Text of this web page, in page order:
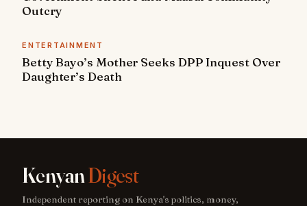
Outcry
ENTERTAINMENT
Betty Bayo’s Mother Seeks DPP Inquest Over
Daughter’s Death
KenyanDigest
Independent reporting on Kenya's politics, money,